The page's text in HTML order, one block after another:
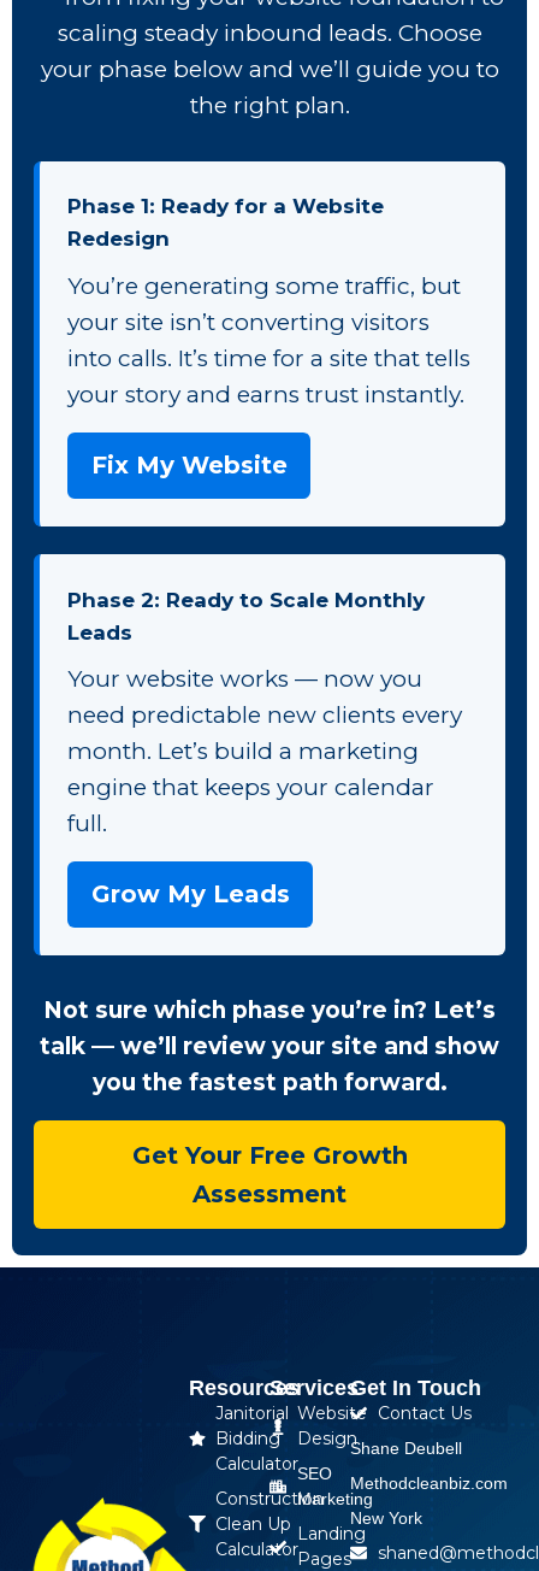
scaling steady inbound leads. Choose
your phase below and we’ll guide you to
the right plan.
Phase 1: Ready for a Website
Redesign
You’re generating some traffic, but
your site isn’t converting visitors
into calls. It’s time for a site that tells
your story and earns trust instantly.
Fix My Website
Phase 2: Ready to Scale Monthly
Leads
Your website works — now you
need predictable new clients every
month. Let’s build a marketing
engine that keeps your calendar
full.
Grow My Leads
Not sure which phase you’re in? Let’s
talk — we’ll review your site and show
you the fastest path forward.
Get Your Free Growth
Assessment
Services
Website
Design
SEO
Marketing
Landing
Pages
Resources
Janitorial
Bidding
Calculator
Construction
Clean Up
Calculator
Get In Touch
Contact Us
Shane Deubell
Methodcleanbiz.com
New York